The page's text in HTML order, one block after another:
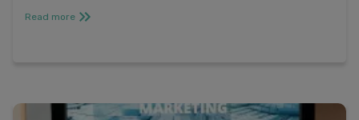
personalized experie...
Read more